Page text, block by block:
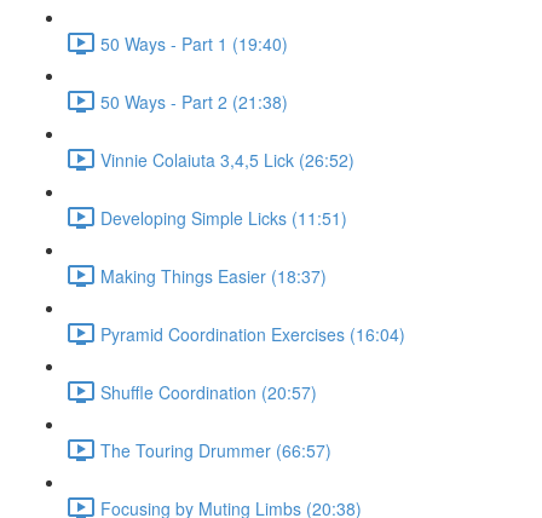
50 Ways - Part 1 (19:40)
50 Ways - Part 2 (21:38)
Vinnie Colaiuta 3,4,5 Lick (26:52)
Developing Simple Licks (11:51)
Making Things Easier (18:37)
Pyramid Coordination Exercises (16:04)
Shuffle Coordination (20:57)
The Touring Drummer (66:57)
Focusing by Muting Limbs (20:38)